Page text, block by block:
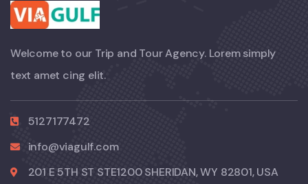
Welcome to our Trip and Tour Agency. Lorem simply
text amet cing elit.
5127177472
info@viagulf.com
201 E 5TH ST STE1200 SHERIDAN, WY 82801, USA